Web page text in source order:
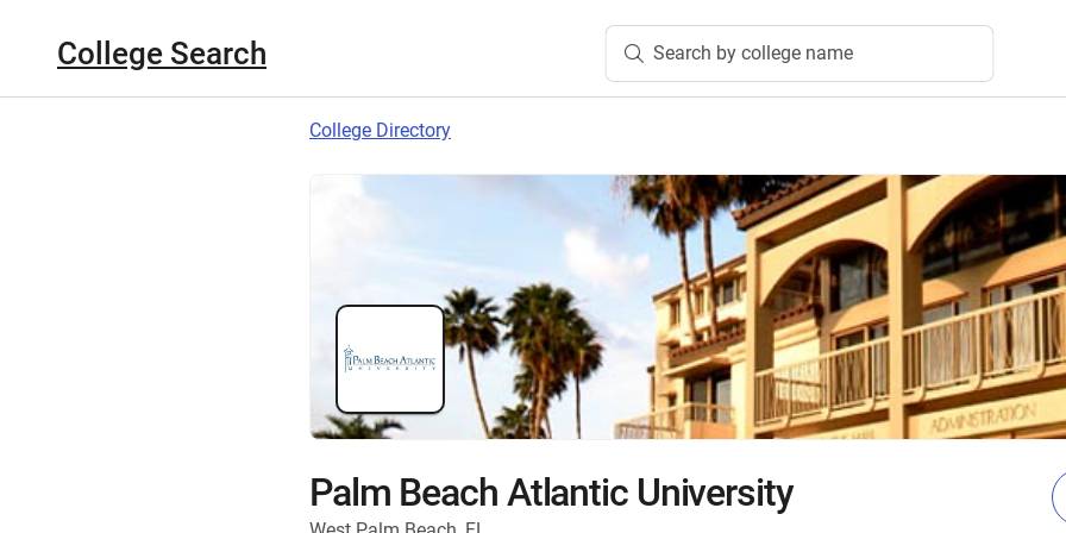
College Search Search by college name
College Directory
Palm Beach Atlantic University